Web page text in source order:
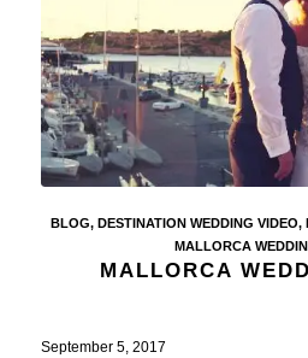
BLOG, DESTINATION WEDDING VIDEO,
MALLORCA
MALLORCA
September 5, 2017